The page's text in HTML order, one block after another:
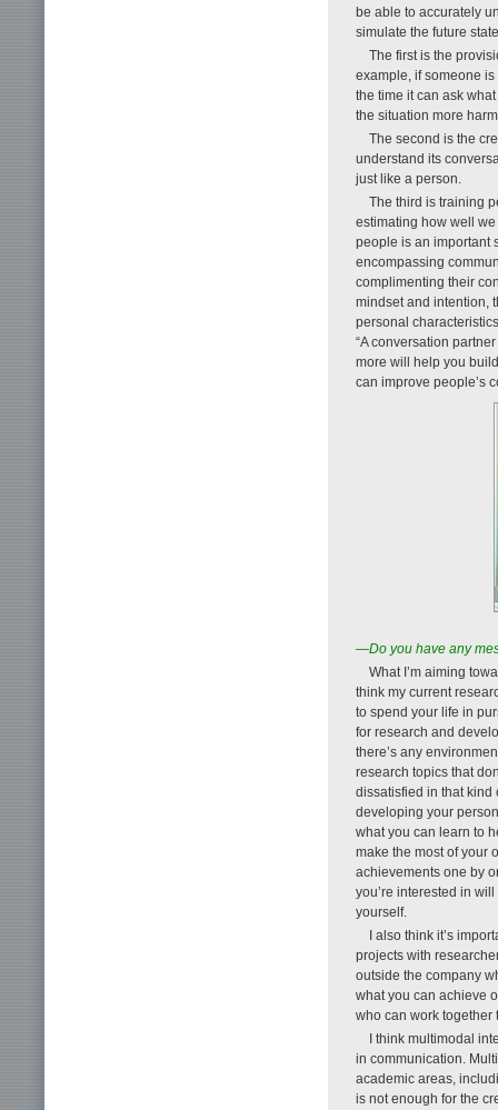
be able to accurately
simulate the future
The first is the
example, if someone
the time it can ask
the situation more
The second is the
understand its
just like a person.
The third is training
estimating how well
people is an important
encompassing
complimenting their
mindset and intention,
personal
“A conversation
more will help you
can improve people’s
—Do you have any
What I’m aiming
think my current
to spend your life in
for research and
there’s any
research topics that
dissatisfied in that kind
developing your
what you can learn to
make the most of your
achievements one by
you’re interested in
yourself.
I also think it’s
projects with
outside the company
what you can achieve
who can work together
I think multimodal
in communication.
academic areas,
is not enough for the